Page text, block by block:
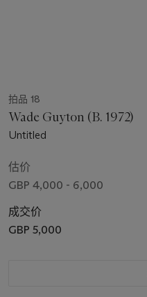
拍品 18
Wade Guyton (B. 1972)
Untitled
估价
GBP 4,000 - 6,000
成交价
GBP 5,000